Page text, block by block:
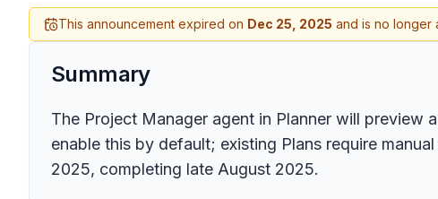
This announcement expired on Dec 25, 2025 and is no longer
Summary
The Project Manager agent in Planner will preview
enable this by default; existing Plans require
2025, completing late August 2025.